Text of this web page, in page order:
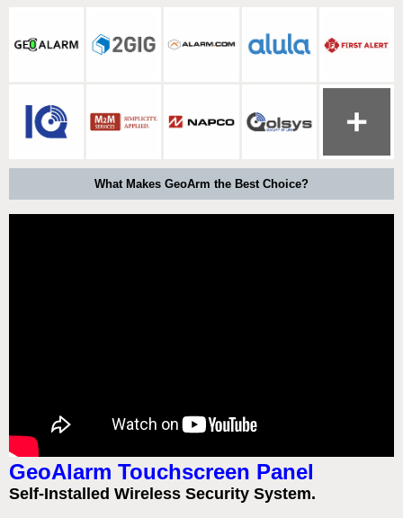
What Makes GeoArm the Best Choice?
GeoAlarm Touchscreen Panel
Self-Installed Wireless Security System.